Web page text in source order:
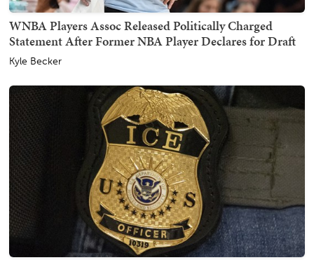
WNBA Players Assoc Released Politically Charged
Statement After Former NBA Player Declares for Draft
Kyle Becker